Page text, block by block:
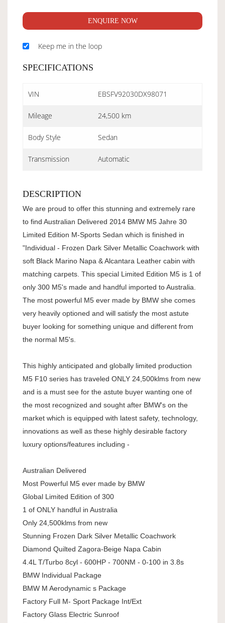
ENQUIRE NOW
Keep me in the loop
SPECIFICATIONS
VIN EBSFV92030DX98071
Mileage 24,500 km
Body Style Sedan
Transmission Automatic
DESCRIPTION
We are proud to offer this stunning and extremely rare
to find Australian Delivered 2014 BMW M5 Jahre 30
Limited Edition M-Sports Sedan which is finished in
"Individual - Frozen Dark Silver Metallic Coachwork with
soft Black Marino Napa & Alcantara Leather cabin with
matching carpets. This special Limited Edition M5 is 1 of
only 300 M5's made and handful imported to Australia.
The most powerful M5 ever made by BMW she comes
very heavily optioned and will satisfy the most astute
buyer looking for something unique and different from
the normal M5's.
This highly anticipated and globally limited production
M5 F10 series has traveled ONLY 24,500klms from new
and is a must see for the astute buyer wanting one of
the most recognized and sought after BMW's on the
market which is equipped with latest safety, technology,
innovations as well as these highly desirable factory
luxury options/features including -
Australian Delivered
Most Powerful M5 ever made by BMW
Global Limited Edition of 300
1 of ONLY handful in Australia
Only 24,500klms from new
Stunning Frozen Dark Silver Metallic Coachwork
Diamond Quilted Zagora-Beige Napa Cabin
4.4L T/Turbo 8cyl - 600HP - 700NM - 0-100 in 3.8s
BMW Individual Package
BMW M Aerodynamic s Package
Factory Full M- Sport Package Int/Ext
Factory Glass Electric Sunroof